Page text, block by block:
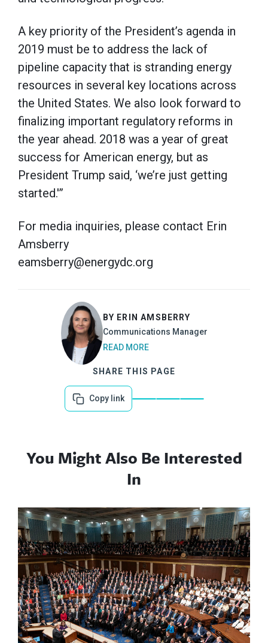
A key priority of the President’s agenda in
2019 must be to address the lack of
pipeline capacity that is stranding energy
resources in several key locations across
the United States. We also look forward to
finalizing important regulatory reforms in
the year ahead. 2018 was a year of great
success for American energy, but as
President Trump said, ‘we’re just getting
started.'”
For media inquiries, please contact Erin
Amsberry
eamsberry@energydc.org
BY ERIN AMSBERRY
Communications Manager
READ MORE
SHARE THIS PAGE
Copy link
You Might Also Be Interested
In